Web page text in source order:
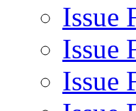
Issue
Issue
Issue